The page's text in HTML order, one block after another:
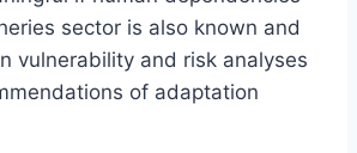
sector is also known and
vulnerability and risk analyses
of adaptation